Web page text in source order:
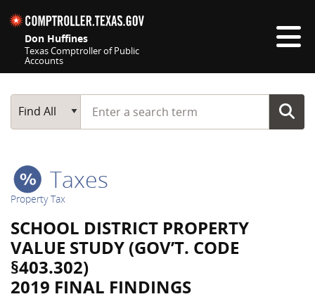
Don Huffines
Texas Comptroller of Public
Accounts
Main Search
Find All
Start typing a search term
Taxes
Property Tax
SCHOOL DISTRICT PROPERTY
VALUE STUDY (GOV’T. CODE
§403.302)
2019 FINAL FINDINGS